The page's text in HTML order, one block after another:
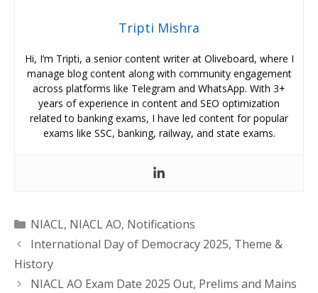
Tripti Mishra
Hi, I’m Tripti, a senior content writer at Oliveboard, where I
manage blog content along with community engagement
across platforms like Telegram and WhatsApp. With 3+
years of experience in content and SEO optimization
related to banking exams, I have led content for popular
exams like SSC, banking, railway, and state exams.
Categories
NIACL, NIACL AO, Notifications
International Day of Democracy 2025, Theme &
History
NIACL AO Exam Date 2025 Out, Prelims and Mains